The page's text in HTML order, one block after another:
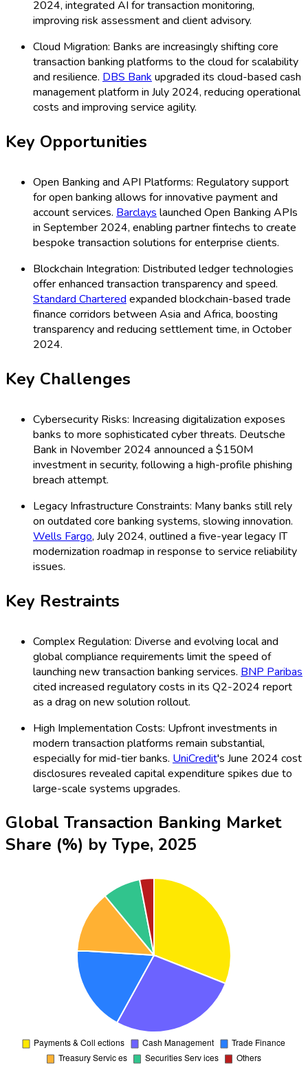
2024, integrated AI for transaction monitoring,
improving risk assessment and client advisory.
Cloud Migration: Banks are increasingly shifting core
transaction banking platforms to the cloud for scalability
and resilience. DBS Bankupgraded its cloud-based cash
management platform in July 2024, reducing operational
costs and improving service agility.
Key Opportunities
Open Banking and API Platforms: Regulatory support
for open banking allows for innovative payment and
account services. Barclayslaunched Open Banking APIs
in September 2024, enabling partner fintechs to create
bespoke transaction solutions for enterprise clients.
Blockchain Integration: Distributed ledger technologies
offer enhanced transaction transparency and speed.
Standard Charteredexpanded blockchain-based trade
finance corridors between Asia and Africa, boosting
transparency and reducing settlement time, in October
2024.
Key Challenges
Cybersecurity Risks: Increasing digitalization exposes
banks to more sophisticated cyber threats. Deutsche
Bank in November 2024 announced a $150M
investment in security, following a high-profile phishing
breach attempt.
Legacy Infrastructure Constraints: Many banks still rely
on outdated core banking systems, slowing innovation.
Wells Fargo, July 2024, outlined a five-year legacy IT
modernization roadmap in response to service reliability
issues.
Key Restraints
Complex Regulation: Diverse and evolving local and
global compliance requirements limit the speed of
launching new transaction banking services. BNP Paribas
cited increased regulatory costs in its Q2-2024 report
as a drag on new solution rollout.
High Implementation Costs: Upfront investments in
modern transaction platforms remain substantial,
especially for mid-tier banks. UniCredit's June 2024 cost
disclosures revealed capital expenditure spikes due to
large-scale systems upgrades.
Global Transaction Banking Market
Share (%) by Type, 2025